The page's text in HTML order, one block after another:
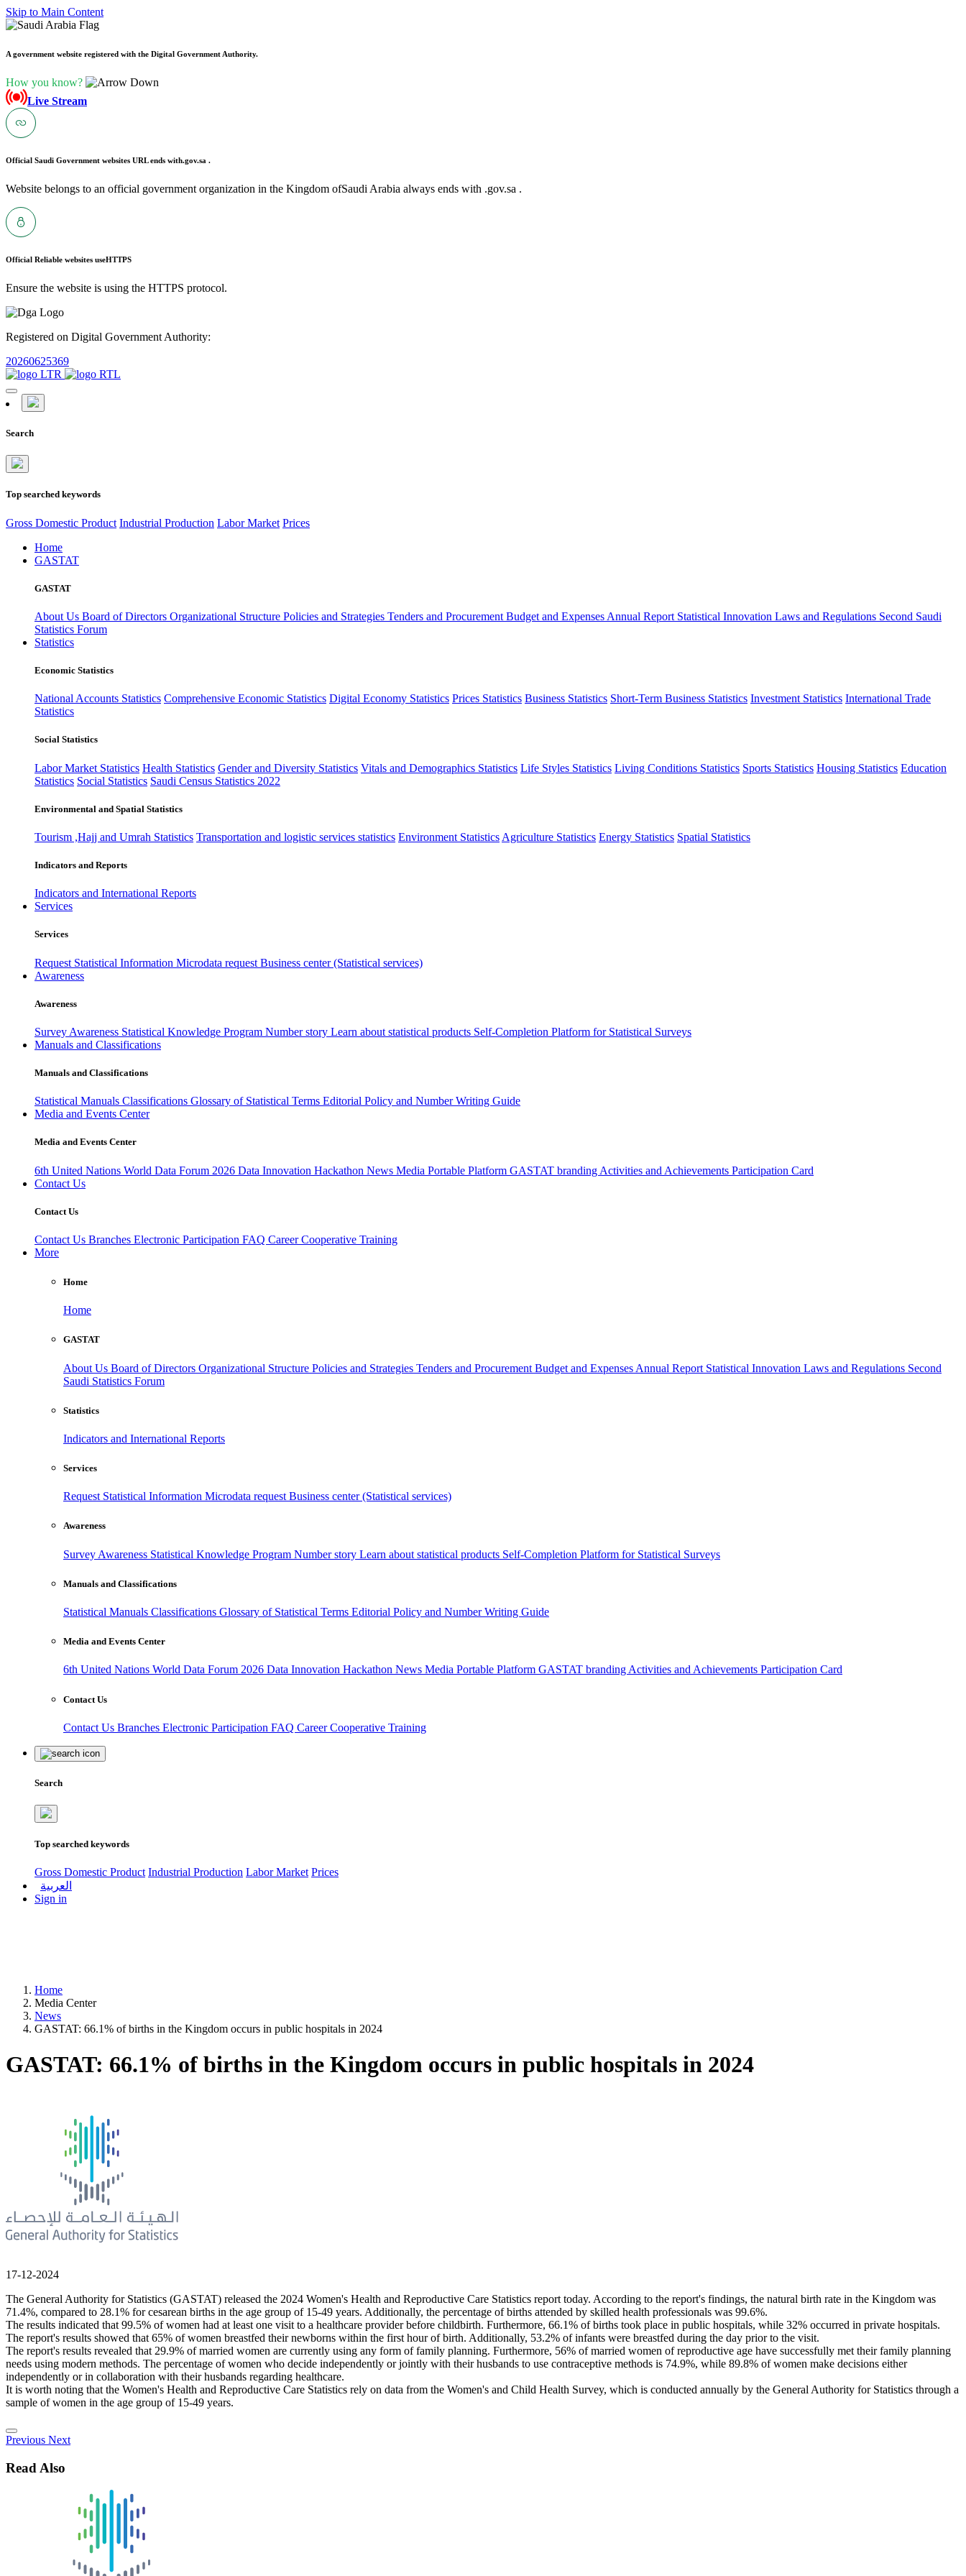
Skip to Main Content
A government website registered with the Digital Government Authority.
How you know?
Live Stream
Official Saudi Government websites URL ends with.gov.sa .
Website belongs to an official government organization in the Kingdom ofSaudi Arabia always ends with .gov.sa .
Official Reliable websites useHTTPS
Ensure the website is using the HTTPS protocol.
Registered on Digital Government Authority:
20260625369
Search
Top searched keywords
Gross Domestic Product Industrial Production Labor Market Prices
Home
GASTAT
GASTAT
About Us Board of Directors Organizational Structure Policies and Strategies Tenders and Procurement Budget and Expenses Annual Report Statistical Innovation Laws and Regulations Second Saudi
Statistics Forum
Statistics
Economic Statistics
National Accounts Statistics Comprehensive Economic Statistics Digital Economy Statistics Prices Statistics Business Statistics Short-Term Business Statistics Investment Statistics International Trade
Statistics
Social Statistics
Labor Market Statistics Health Statistics Gender and Diversity Statistics Vitals and Demographics Statistics Life Styles Statistics Living Conditions Statistics Sports Statistics Housing Statistics Education
Statistics Social Statistics Saudi Census Statistics 2022
Environmental and Spatial Statistics
Tourism ,Hajj and Umrah Statistics Transportation and logistic services statistics Environment Statistics Agriculture Statistics Energy Statistics Spatial Statistics
Indicators and Reports
Indicators and International Reports
Services
Services
Request Statistical Information Microdata request Business center (Statistical services)
Awareness
Awareness
Survey Awareness Statistical Knowledge Program Number story Learn about statistical products Self-Completion Platform for Statistical Surveys
Manuals and Classifications
Manuals and Classifications
Statistical Manuals Classifications Glossary of Statistical Terms Editorial Policy and Number Writing Guide
Media and Events Center
Media and Events Center
6th United Nations World Data Forum 2026 Data Innovation Hackathon News Media Portable Platform GASTAT branding Activities and Achievements Participation Card
Contact Us
Contact Us
Contact Us Branches Electronic Participation FAQ CareerCooperative Training
More
Home
Home
GASTAT
About Us Board of Directors Organizational Structure Policies and Strategies Tenders and Procurement Budget and Expenses Annual Report Statistical Innovation Laws and Regulations Second
Saudi Statistics Forum
Statistics
Indicators and International Reports
Services
Request Statistical Information Microdata request Business center (Statistical services)
Awareness
Survey Awareness Statistical Knowledge Program Number story Learn about statistical products Self-Completion Platform for Statistical Surveys
Manuals and Classifications
Statistical Manuals Classifications Glossary of Statistical Terms Editorial Policy and Number Writing Guide
Media and Events Center
6th United Nations World Data Forum 2026 Data Innovation Hackathon News Media Portable Platform GASTAT branding Activities and Achievements Participation Card
Contact Us
Contact Us Branches Electronic Participation FAQ CareerCooperative Training
Search
Top searched keywords
Gross Domestic Product Industrial Production Labor Market Prices
العربية
Sign in
Home
Media Center
News
GASTAT: 66.1% of births in the Kingdom occurs in public hospitals in 2024
GASTAT: 66.1% of births in the Kingdom occurs in public hospitals in 2024
17-12-2024
The General Authority for Statistics (GASTAT) released the 2024 Women's Health and Reproductive Care Statistics report today. According to the report's findings, the natural birth rate in the Kingdom was
71.4%, compared to 28.1% for cesarean births in the age group of 15-49 years. Additionally, the percentage of births attended by skilled health professionals was 99.6%.
The results indicated that 99.5% of women had at least one visit to a healthcare provider before childbirth. Furthermore, 66.1% of births took place in public hospitals, while 32% occurred in private hospitals.
The report's results showed that 65% of women breastfed their newborns within the first hour of birth. Additionally, 53.2% of infants were breastfed during the day prior to the visit.
The report's results revealed that 29.9% of married women are currently using any form of family planning. Furthermore, 56% of married women of reproductive age have successfully met their family planning
needs using modern methods. The percentage of women who decide independently or jointly with their husbands to use contraceptive methods is 74.9%, while 89.8% of women make decisions either
independently or in collaboration with their husbands regarding healthcare.
It is worth noting that the Women's Health and Reproductive Care Statistics rely on data from the Women's and Child Health Survey, which is conducted annually by the General Authority for Statistics through a
sample of women in the age group of 15-49 years.
Previous Next
Read Also